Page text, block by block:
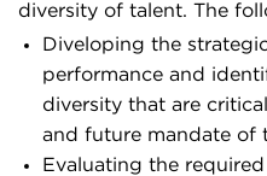
diversity of talent. The
Diveloping the
performance and
diversity that are
and future mandate of
Evaluating the